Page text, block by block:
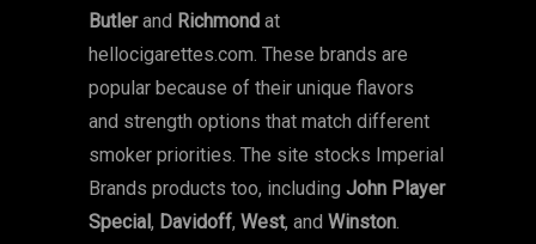
Butlerand Richmond at
hellocigarettes.com. These brands are
popular because of their unique flavors
and strength options that match different
smoker priorities. The site stocks Imperial
Brands products too, including John Player
Special, Davidoff, West, and Winston.